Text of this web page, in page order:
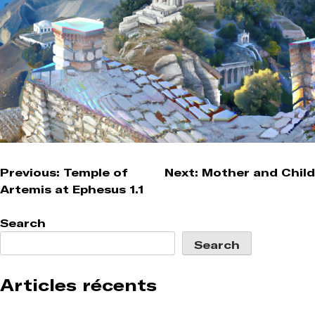
Post
navigation
Previous: Temple of
Artemis at Ephesus 1.1
Next: Mother and Child
Search
Search
Articles récents